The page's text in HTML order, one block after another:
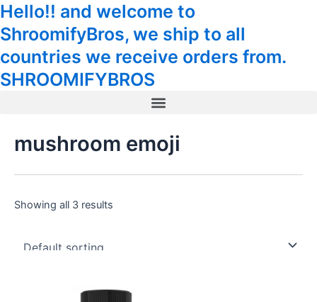
Skip
to
content
Hello!! and welcome to
ShroomifyBros, we ship to all
countries we receive orders from.
SHROOMIFYBROS
Menu
mushroom emoji
Showing all 3 results
Tax
Amount:
Cart
Total: